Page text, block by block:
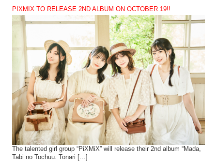
PIXMIX TO RELEASE 2ND ALBUM ON OCTOBER 19!!
The talented girl group “PiXMiX” will release their 2nd album “Mada,
Tabi no Tochuu. Tonari […]